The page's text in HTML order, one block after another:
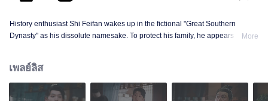
History enthusiast Shi Feifan wakes up in the fictional "Great Southern
Dynasty" as his dissolute namesake. To protect his family, he appears to
eliminate the malevolent Prince. All with the Emperor's tacit approval.
Subsequently, he is sent to reorganize the Western Army, transforming from a
good-for-nothing into the dynasty's unseen pillar, who secretly holds military
More
เพลย์ลิส